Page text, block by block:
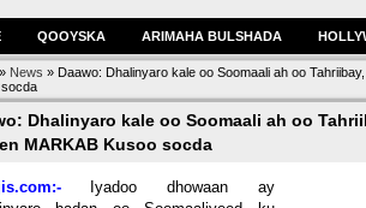
QOOYSKA ARIMAHA BULSHADA
News » Daawo: Dhalinyaro kale oo Soomaali ah oo
Dhalinyaro kale oo Soomaali ah oo
MARKAB Kusoo socda
Iyadoo dhowaan ay